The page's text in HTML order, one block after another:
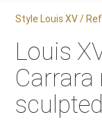
Style Louis XV /
Louis